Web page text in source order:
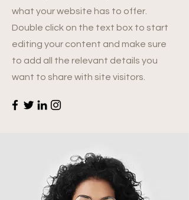
what your website has to offer.
Double click on the text box to start
editing your content and make sure
to add all the relevant details you
want to share with site visitors.